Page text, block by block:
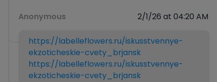
Anonymous 2/1/26 at 04:20 AM
https://labelleflowers.ru/iskusstvennye-
ekzoticheskie-cvety_brjansk
https://labelleflowers.ru/iskusstvennye-
ekzoticheskie-cvety_brjansk